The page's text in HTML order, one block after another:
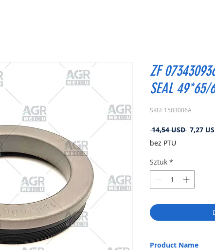
ZF
SEAL 49*65/
SKU: 1503006A
14,54 USD 7,27
bez PTU
Sztuk *
Product Name